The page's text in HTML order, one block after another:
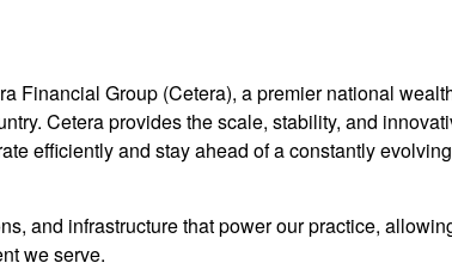
Financial Group (Cetera), a premier national
Cetera provides the scale, stability, and
efficiently and stay ahead of a constantly
and infrastructure that power our practice,
we serve.